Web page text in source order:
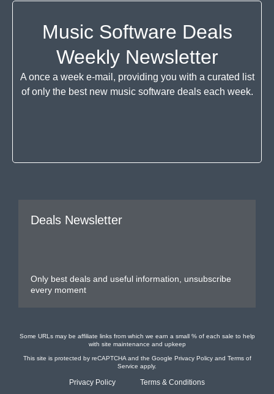
Music Software Deals
Weekly Newsletter
A once a week e-mail, providing you with a curated list
of only the best new music software deals each week.
Deals Newsletter
Only best deals and useful information, unsubscribe
every moment
Some URLs may be affiliate links from which we earn a small % of each sale to help
with site maintenance and upkeep
This site is protected by reCAPTCHA and the Google Privacy Policyand Terms of
Service apply.
Privacy Policy Terms & Conditions